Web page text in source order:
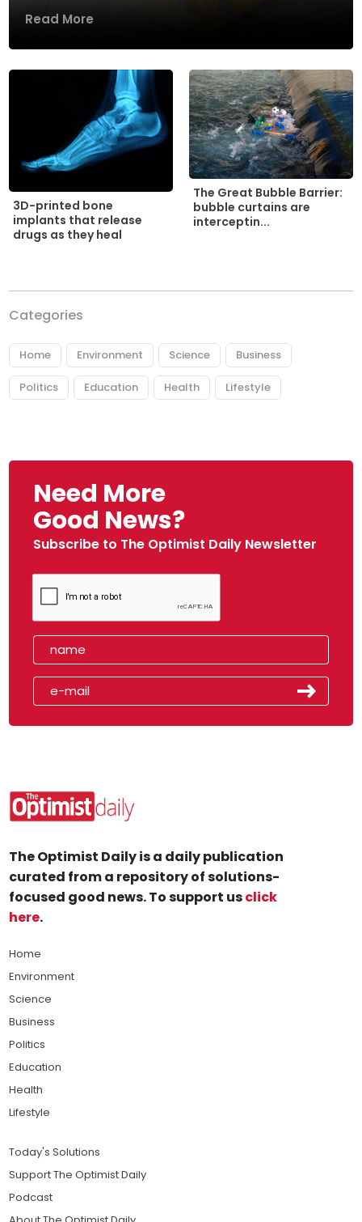
Read More
3D-printed bone
implants that release
drugs as they heal
The Great Bubble Barrier:
bubble curtains are
interceptin...
Categories
Home Environment Science Business
Politics Education Health Lifestyle
Need More
Good News?
Subscribe to The Optimist Daily Newsletter
The Optimist Daily is a daily publication
curated from a repository of solutions-
focused good news. To support usclick
here.
Home
Environment
Science
Business
Politics
Education
Health
Lifestyle
Today's Solutions
Support The Optimist Daily
Podcast